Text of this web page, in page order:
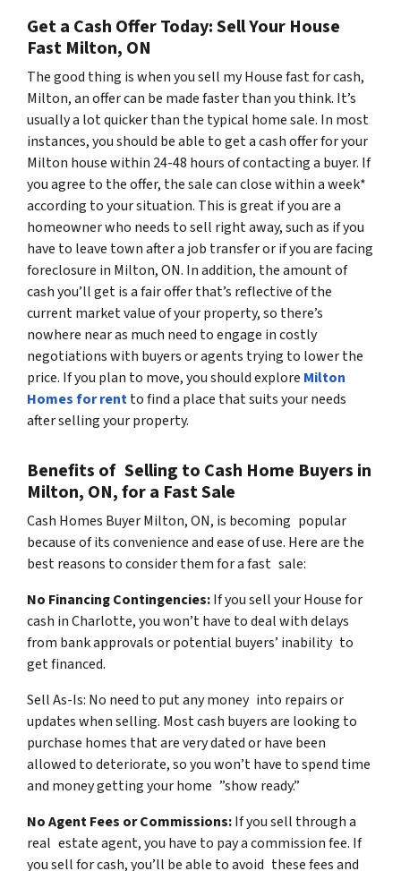
Get a Cash Offer Today: Sell Your House
Fast Milton, ON
The good thing is when you sell my House fast for cash,
Milton, an offer can be made faster than you think. It’s
usually a lot quicker than the typical home sale. In most
instances, you should be able to get a cash offer for your
Milton house within 24-48 hours of contacting a buyer. If
you agree to the offer, the sale can close within a week*
according to your situation. This is great if you are a
homeowner who needs to sell right away, such as if you
have to leave town after a job transfer or if you are facing
foreclosure in Milton, ON. In addition, the amount of
cash you’ll get is a fair offer that’s reflective of the
current market value of your property, so there’s
nowhere near as much need to engage in costly
negotiations with buyers or agents trying to lower the
price. If you plan to move, you should explore Milton
Homes for rentto find a place that suits your needs
after selling your property.
Benefits of Selling to Cash Home Buyers in
Milton, ON, for a Fast Sale
Cash Homes Buyer Milton, ON, is becoming popular
because of its convenience and ease of use. Here are the
best reasons to consider them for a fast sale:
No Financing Contingencies:If you sell your House for
cash in Charlotte, you won’t have to deal with delays
from bank approvals or potential buyers’ inability to
get financed.
Sell As-Is: No need to put any money into repairs or
updates when selling. Most cash buyers are looking to
purchase homes that are very dated or have been
allowed to deteriorate, so you won’t have to spend time
and money getting your home ”show ready.”
No Agent Fees or Commissions:If you sell through a
real estate agent, you have to pay a commission fee. If
you sell for cash, you’ll be able to avoid these fees and